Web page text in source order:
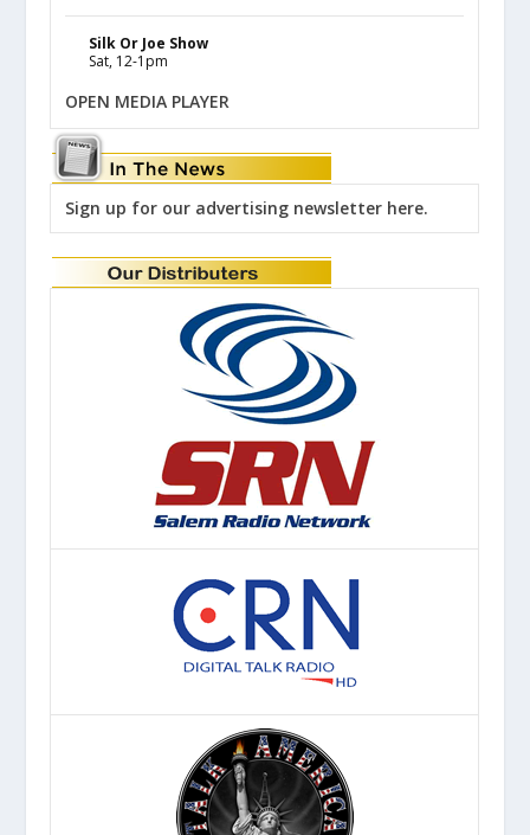
Silk Or Joe Show
Sat, 12-1pm
OPEN MEDIA PLAYER
Sign up for our advertising newsletter here.